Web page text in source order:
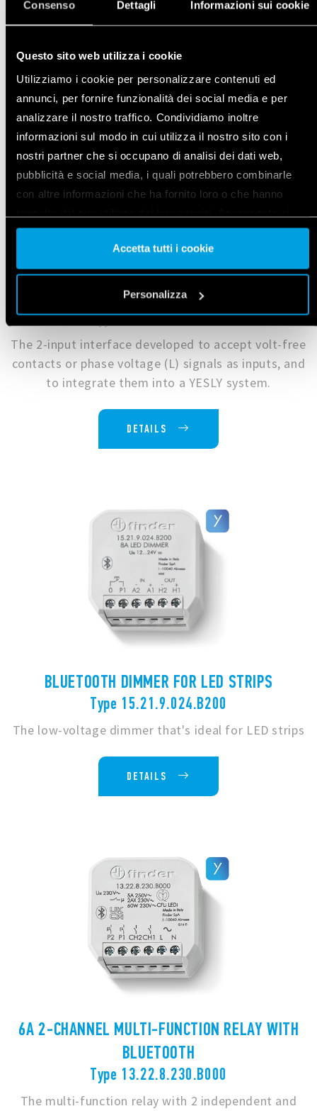
Consenso Dettagli Informazioni sui cookie
Questo sito web utilizza i cookie
Utilizziamo i cookie per personalizzare contenuti ed
annunci, per fornire funzionalità dei social media e per
analizzare il nostro traffico. Condividiamo inoltre
informazioni sul modo in cui utilizza il nostro sito con i
nostri partner che si occupano di analisi dei dati web,
pubblicità e social media, i quali potrebbero combinarle
con altre informazioni che ha fornito loro o che hanno
nostri cookie se continua ad utilizzare il nostro sito web.
Vai alla Cookie Policy completa
Accetta tutti i cookie
Personalizza
INPUT INTERFACE
Type 1Y.P2.8.230.B000
The 2-input interface developed to accept volt-free
contacts or phase voltage (L) signals as inputs, and
to integrate them into a YESLY system.
DETAILS
BLUETOOTH DIMMER FOR LED STRIPS
Type 15.21.9.024.B200
The low-voltage dimmer that's ideal for LED strips
DETAILS
6A 2-CHANNEL MULTI-FUNCTION RELAY WITH
BLUETOOTH
Type 13.22.8.230.B000
The multi-function relay with 2 independent and